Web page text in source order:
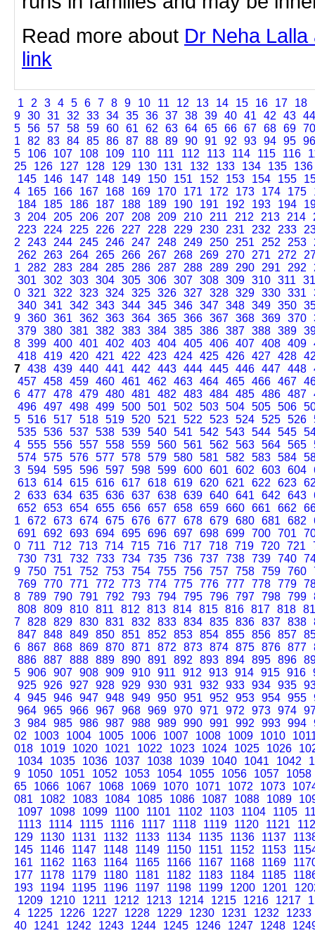
Read more about Dr Neha
link
1 2 3 4 5 6 7 8 9 10 11 12 13 14 15 16 17 18
9 30 31 32 33 34 35 36 37 38 39 40 41 42 43 44
5 56 57 58 59 60 61 62 63 64 65 66 67 68 69 70
1
82 83 84 85 86 87 88 89 90 91 92 93 94 95 96
5
106 107 108 109 110 111 112 113 114 115 116
25
126 127 128 129 130 131 132 133 134 135
136
145
146 147 148 149 150 151 152 153 154 155
4
165 166 167 168 169 170 171 172 173 174 175
184
185 186 187 188 189 190 191 192 193 194
3
204 205 206 207 208 209 210 211 212 213 214
223
224 225 226 227 228 229 230 231 232 233
2
243 244 245 246 247 248 249 250 251 252 253
262
263 264 265 266 267 268 269 270 271 272
1
282 283 284 285 286 287 288 289 290 291 292
301
302 303 304 305 306 307 308 309 310 311
0 321 322 323 324 325 326 327 328 329 330 331
340 341 342 343 344 345 346 347 348 349 350
9 360 361 362 363 364 365 366 367 368 369 370
379 380 381 382 383 384 385 386 387 388 389
8 399 400 401 402 403 404 405 406 407 408 409
418 419 420 421 422 423 424 425 426 427 428
7 438 439 440 441 442 443 444 445 446 447 448
457 458 459 460 461 462 463 464 465 466 467
6 477 478 479 480 481 482 483 484 485 486 487
496 497 498 499 500 501 502 503 504 505 506
5 516 517 518 519 520 521 522 523 524 525 526
535 536 537 538 539 540 541 542 543 544 545
4 555 556 557 558 559 560 561 562 563 564 565
574 575 576 577 578 579 580 581 582 583 584
3 594 595 596 597 598 599 600 601 602 603 604
613 614 615 616 617 618 619 620 621 622 623
2
633 634 635 636 637 638 639 640 641 642 643
652
653 654 655 656 657 658 659 660 661 662
1
672 673 674 675 676 677 678 679 680 681 682
691
692 693 694 695 696 697 698 699 700 701
0 711 712 713 714 715 716 717 718 719 720 721
730 731 732 733 734 735 736 737 738 739 740
9 750 751 752 753 754 755 756 757 758 759 760
769 770 771 772 773 774 775 776 777 778 779
8 789 790 791 792 793 794 795 796 797 798 799
808 809 810 811 812 813 814 815 816 817 818
7 828 829 830 831 832 833 834 835 836 837 838
847 848 849 850 851 852 853 854 855 856 857
6 867 868 869 870 871 872 873 874 875 876 877
886 887 888 889 890 891 892 893 894 895 896
5 906 907 908 909 910 911 912 913 914 915 916
925 926 927 928 929 930 931 932 933 934 935
4 945 946 947 948 949 950 951 952 953 954 955
964 965 966 967 968 969 970 971 972 973 974
3 984 985 986 987 988 989 990 991 992 993 994
02
1003 1004 1005 1006 1007 1008 1009 1010
018
1019 1020 1021 1022 1023 1024 1025 1026
1034
1035 1036 1037 1038 1039 1040 1041 1042
9
1050 1051 1052 1053 1054 1055 1056 1057
1058
65
1066 1067 1068 1069 1070 1071 1072 1073
081
1082 1083 1084 1085 1086 1087 1088 1089
1097
1098 1099 1100 1101 1102 1103 1104 1105
1113
1114 1115 1116 1117 1118 1119 1120 1121
129
1130 1131 1132 1133 1134 1135 1136 1137
145
1146 1147 1148 1149 1150 1151 1152 1153
161
1162 1163 1164 1165 1166 1167 1168 1169
177
1178 1179 1180 1181 1182 1183 1184 1185
193
1194 1195 1196 1197 1198 1199 1200 1201
1209
1210 1211 1212 1213 1214 1215 1216 1217
4
1225 1226 1227 1228 1229 1230 1231 1232
1233
40
1241 1242 1243 1244 1245 1246 1247 1248